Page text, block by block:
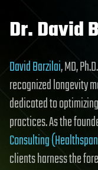
Dr. David
David Barzilai, MD,
recognized longevity
dedicated to
practices. As the
Consulting
clients harness the